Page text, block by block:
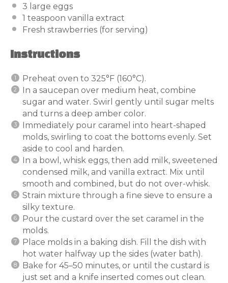
3 large eggs
1 teaspoon vanilla extract
Fresh strawberries (for serving)
Instructions
Preheat oven to 325°F (160°C).
In a saucepan over medium heat, combine
sugar and water. Swirl gently until sugar melts
and turns a deep amber color.
Immediately pour caramel into heart-shaped
molds, swirling to coat the bottoms evenly. Set
aside to cool and harden.
In a bowl, whisk eggs, then add milk, sweetened
condensed milk, and vanilla extract. Mix until
smooth and combined, but do not over-whisk.
Strain mixture through a fine sieve to ensure a
silky texture.
Pour the custard over the set caramel in the
molds.
Place molds in a baking dish. Fill the dish with
hot water halfway up the sides (water bath).
Bake for 45–50 minutes, or until the custard is
just set and a knife inserted comes out clean.